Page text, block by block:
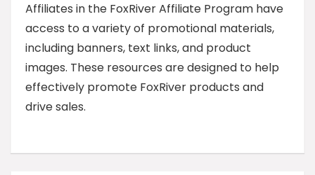
Affiliates in the FoxRiver Affiliate Program have
access to a variety of promotional materials,
including banners, text links, and product
images. These resources are designed to help
effectively promote FoxRiver products and
drive sales.